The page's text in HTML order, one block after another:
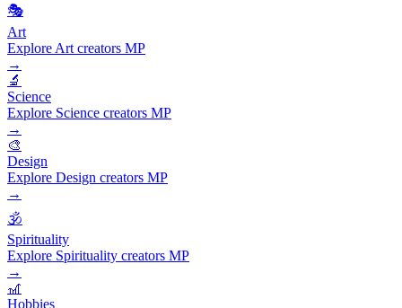
🎭
Art
Explore Art creators MP
→
🔬
Science
Explore Science creators MP
→
🎨
Design
Explore Design creators MP
→
🕉️
Spirituality
Explore Spirituality creators MP
→
🎢
Hobbies